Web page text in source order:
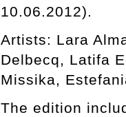
10.06.2012).
Artists: Lara
Delbecq, Latifa
Missika,
The edition